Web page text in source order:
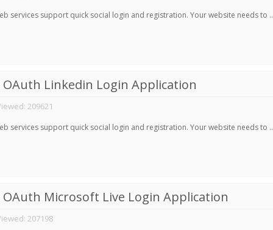
services support quick social login and registration. Your website needs to ..
OAuth Linkedin Login Application
209621
services support quick social login and registration. Your website needs to ..
OAuth Microsoft Live Login Application
207198